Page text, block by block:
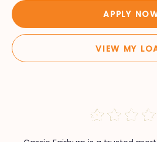
APPLY
VIEW MY